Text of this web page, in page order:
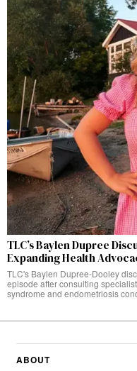
TLC’s Baylen Dupree
Expanding Health
TLC's Baylen Dupree-Dooley
episode after consulting
syndrome and endometriosis
ABOUT